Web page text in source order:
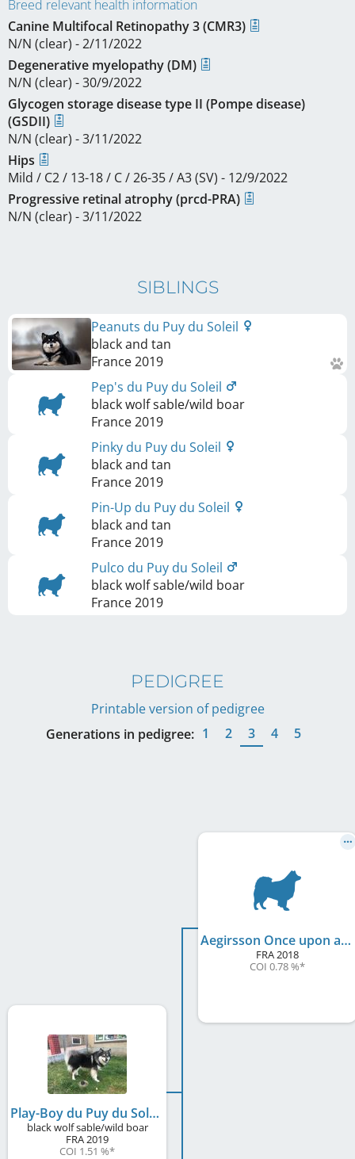
Breed relevant health information
Canine Multifocal Retinopathy 3 (CMR3)
N/N (clear) - 2/11/2022
Degenerative myelopathy (DM)
N/N (clear) - 30/9/2022
Glycogen storage disease type II (Pompe disease)
(GSDII)
N/N (clear) - 3/11/2022
Hips
Mild / C2 / 13-18 / C / 26-35 / A3 (SV) - 12/9/2022
Progressive retinal atrophy (prcd-PRA)
N/N (clear) - 3/11/2022
SIBLINGS
Peanuts du Puy du Soleil
black and tan
France2019
Pep's du Puy du Soleil
black wolf sable/wild boar
France2019
Pinky du Puy du Soleil
black and tan
France2019
Pin-Up du Puy du Soleil
black and tan
France2019
Pulco du Puy du Soleil
black wolf sable/wild boar
France2019
PEDIGREE
Printable version of pedigree
Generations in pedigree: 1 2 3 4 5
Play-Boy du Puy du Soleil
black wolf sable/wild boar
FRA 2019
COI 1.51 %*
Aegirsson Once upon a Time Hook
FRA 2018
COI 0.78 %*